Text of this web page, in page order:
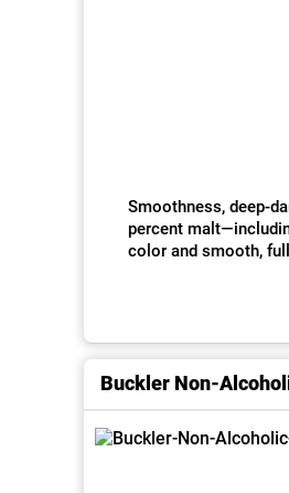
Smoothness, deep-dark
percent
color and smooth,
Buckler Non-